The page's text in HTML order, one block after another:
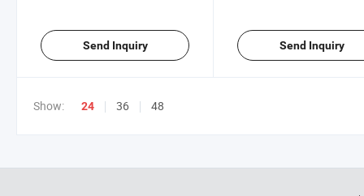
Send Inquiry Send Inquiry
Show: 24 36 48